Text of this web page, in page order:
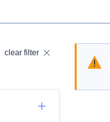
clear filter